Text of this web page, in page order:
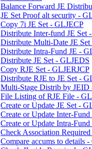
Balance Forward JE
JE Set Proof alt security -
Copy 7i JE Set - GLJECP
Distribute Inter-fund JE Set
Distribute Multi-Date JE
Distribute Intra-Fund JE -
Distribute JE Set - GLJEDS
Copy RJE Set - GLJERJCP
Distribute RJE to JE Set -
Multi-Stage Distrib by
File Listing of RJE File -
Create or Update JE Set -
Create or Update Inter-
Create or Update Intra-
Check Association
Compare accums to details